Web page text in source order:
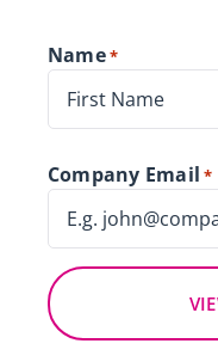
Name*
Company Email *